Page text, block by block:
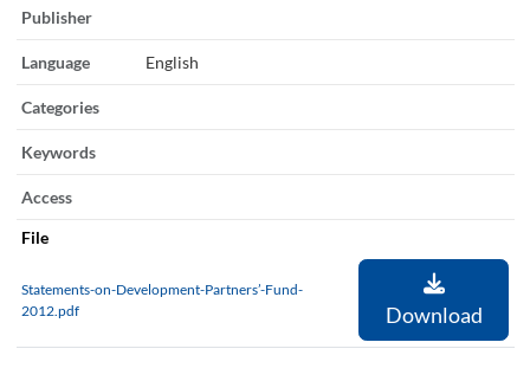
Publisher
Language English
Categories
Keywords
Access
File
Statements-on-Development-Partners’-Fund-
2012.pdf
Download